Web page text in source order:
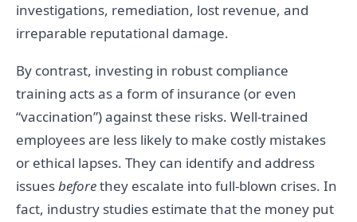
investigations, remediation, lost revenue, and
irreparable reputational damage.
By contrast, investing in robust compliance
training acts as a form of insurance (or even
“vaccination”) against these risks. Well-trained
employees are less likely to make costly mistakes
or ethical lapses. They can identify and address
issuesbeforethey escalate into full-blown crises. In
fact, industry studies estimate that the money put